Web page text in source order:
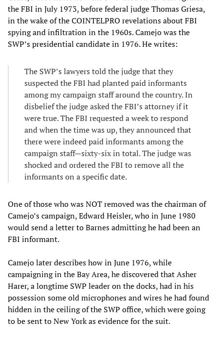
the FBI in July 1973, before federal judge Thomas Griesa,
in the wake of the COINTELPRO revelations about FBI
spying and infiltration in the 1960s. Camejo was the
SWP’s presidential candidate in 1976. He writes:
The SWP’s lawyers told the judge that they
suspected the FBI had planted paid informants
among my campaign staff around the country. In
disbelief the judge asked the FBI’s attorney if it
were true. The FBI requested a week to respond
and when the time was up, they announced that
there were indeed paid informants among the
campaign staff—sixty-six in total. The judge was
shocked and ordered the FBI to remove all the
informants on a specific date.
One of those who was NOT removed was the chairman of
Camejo’s campaign, Edward Heisler, who in June 1980
would send a letter to Barnes admitting he had been an
FBI informant.
Camejo later describes how in June 1976, while
campaigning in the Bay Area, he discovered that Asher
Harer, a longtime SWP leader on the docks, had in his
possession some old microphones and wires he had found
hidden in the ceiling of the SWP office, which were going
to be sent to New York as evidence for the suit.